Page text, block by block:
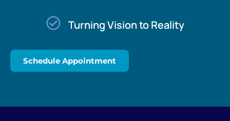
Turning Vision to Reality​
Schedule Appointment